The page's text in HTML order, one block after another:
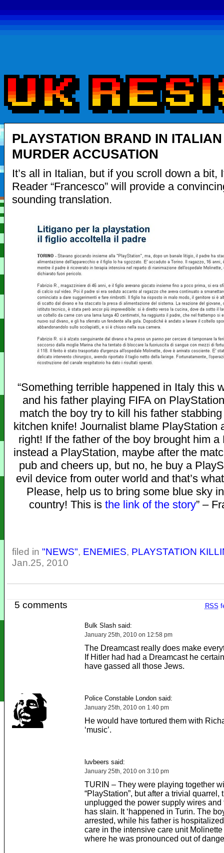
PLAYSTATION BRAND IN ITALIAN
MURDER ACCUSATION
It’s all in Italian, but if you scroll down a bit,
Reader “Francesco” will provide a
sounding translation.
“Something terrible happened in Italy this
and his father playing FIFA on
match the boy try to kill his father
kitchen knife! Journalist blame PlayStation
right! If the father of the boy brought him a
instead a PlayStation, maybe after the
pub and cheers up, but no, he buy a
evil device from outer world and that’s
Please, help us to bring some blue sky
country! This is the link of the story” –
filed in "NEWS", ENEMIES, PLAYSTATION
Jan.25, 2010
RSS
5 comments
Bulk Slash said:
January 25th, 2010 on 12:58 pm
The Dreamcast really does make
If Hitler had had a Dreamcast he
have gassed all those Jews.
Police Constable London said:
January 25th, 2010 on 1:40 pm
He would have tortured them with
‘music’.
luvbeers said:
January 25th, 2010 on 3:10 pm
TURIN – They were playing together
“PlayStation”, but after a trivial quarrel,
unplugged the power supply wires and
has slain. It ‘happened in Turin. The
arrested, while his father is
care in the intensive care unit
where he was pronounced out of